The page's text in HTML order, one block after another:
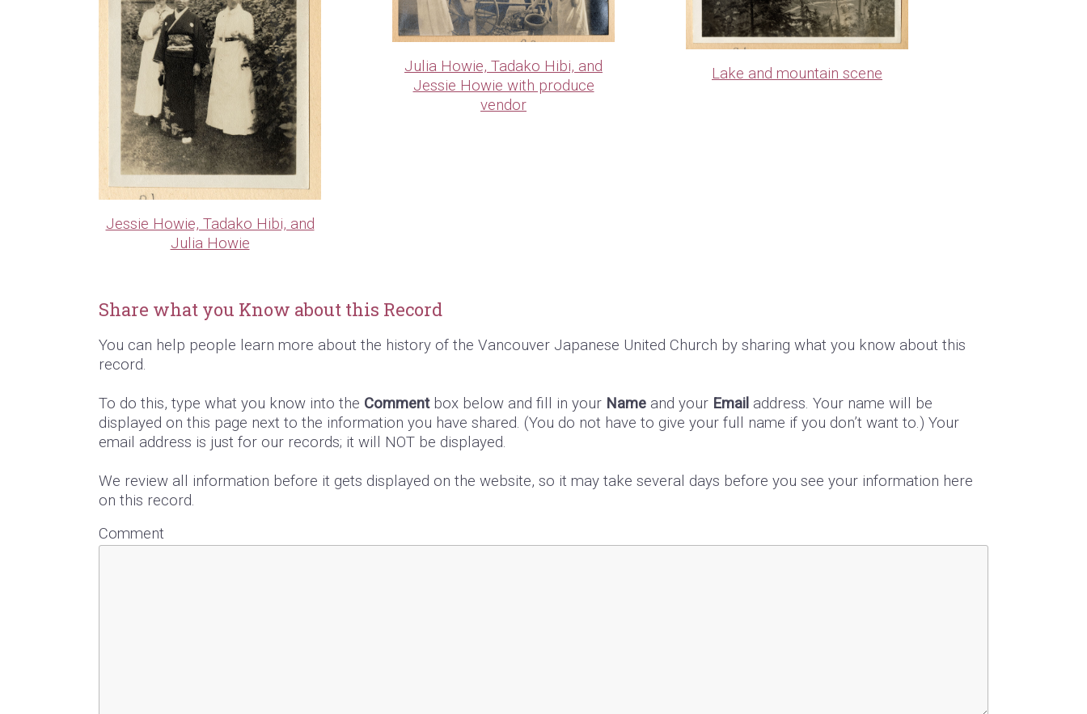
Jessie Howie, Tadako Hibi, and
Julia Howie
Julia Howie, Tadako Hibi, and
Jessie Howie with produce
vendor
Lake and mountain scene
Share what you Know about this Record
You can help people learn more about the history of the Vancouver Japanese United Church by sharing what you know about this
record.
To do this, type what you know into the Commentbox below and fill in your Name and your Email address. Your name will be
displayed on this page next to the information you have shared. (You do not have to give your full name if you don’t want to.) Your
email address is just for our records; it will NOT be displayed.
We review all information before it gets displayed on the website, so it may take several days before you see your information here
on this record.
Comment